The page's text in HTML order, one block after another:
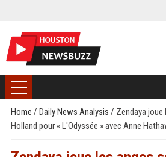
Home / Daily News Analysis / Zendaya joue
Holland pour « L'Odyssée » avec Anne